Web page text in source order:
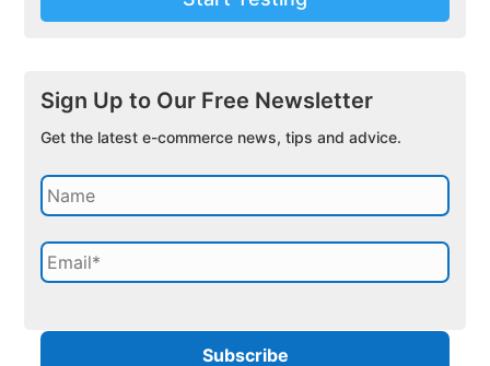
Sign Up to Our Free Newsletter
Get the latest e-commerce news, tips and advice.